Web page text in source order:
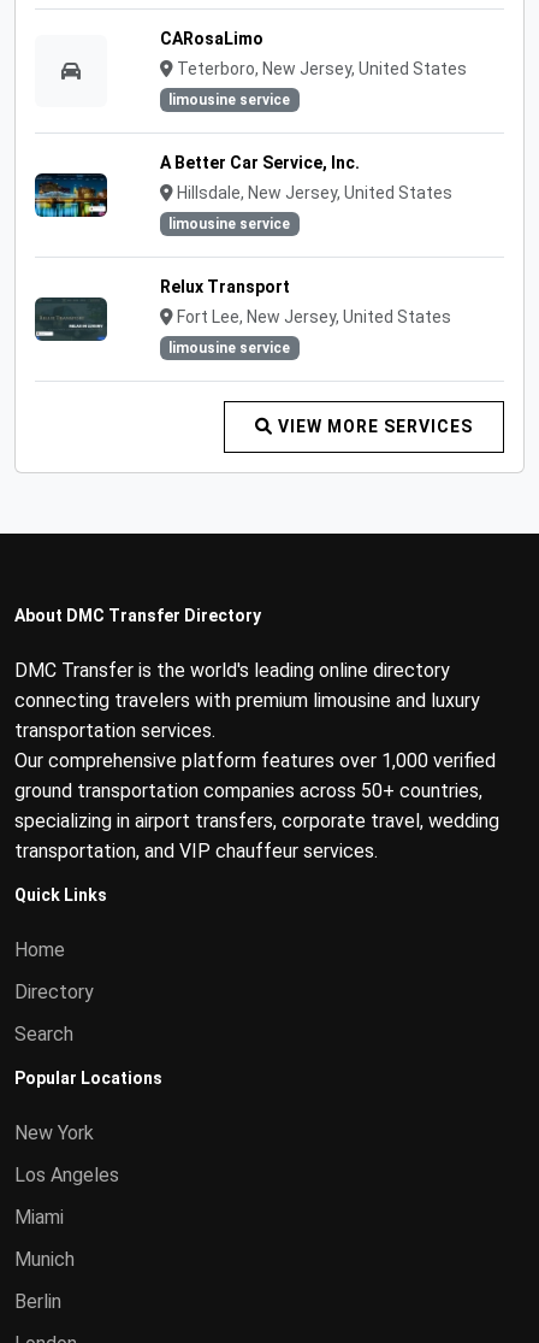
CARosaLimo
Teterboro, New Jersey, United States
limousine service
A Better Car Service, Inc.
Hillsdale, New Jersey, United States
limousine service
Relux Transport
Fort Lee, New Jersey, United States
limousine service
VIEW MORE SERVICES
About DMC Transfer Directory
DMC Transfer is the world's leading online directory
connecting travelers with premium limousine and luxury
transportation services.
Our comprehensive platform features over 1,000 verified
ground transportation companies across 50+ countries,
specializing in airport transfers, corporate travel, wedding
transportation, and VIP chauffeur services.
Quick Links
Home
Directory
Search
Popular Locations
New York
Los Angeles
Miami
Munich
Berlin